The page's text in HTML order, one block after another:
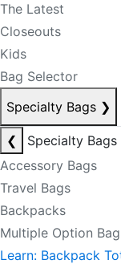
The Latest
Closeouts
Kids
Bag Selector
Specialty Bags ❯
❮
Specialty Bags
Accessory Bags
Travel Bags
Backpacks
Multiple Option
Learn: Backpack